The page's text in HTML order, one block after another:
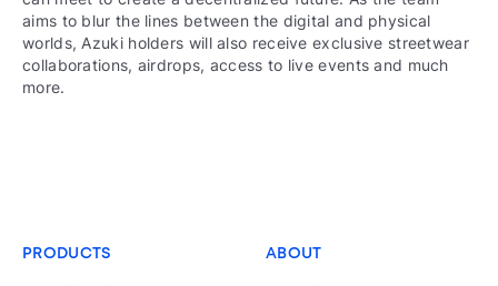
aims to blur the lines between the digital and physical
worlds, Azuki holders will also receive exclusive streetwear
collaborations, airdrops, access to live events and much
more.
PRODUCTS ABOUT